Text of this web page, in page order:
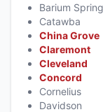
Barium
Catawba
China Grove
Claremont
Cleveland
Concord
Cornelius
Davidson